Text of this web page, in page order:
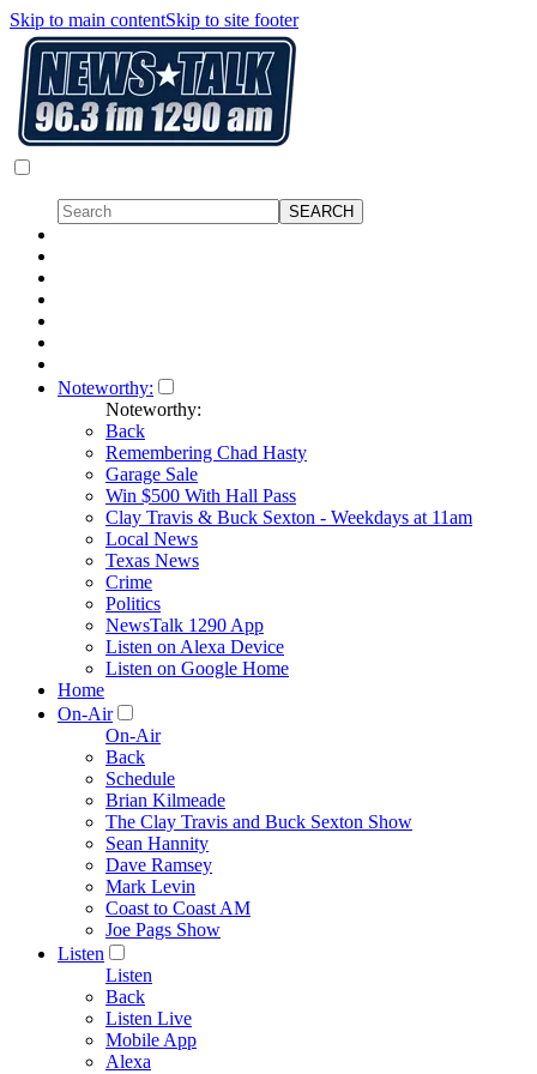
Skip to main contentSkip to site footer
Noteworthy:
Noteworthy:
Back
Remembering Chad Hasty
Garage Sale
Win $500 With Hall Pass
Clay Travis & Buck Sexton - Weekdays at 11am
Local News
Texas News
Crime
Politics
NewsTalk 1290 App
Listen on Alexa Device
Listen on Google Home
Home
On-Air
On-Air
Back
Schedule
Brian Kilmeade
The Clay Travis and Buck Sexton Show
Sean Hannity
Dave Ramsey
Mark Levin
Coast to Coast AM
Joe Pags Show
Listen
Listen
Back
Listen Live
Mobile App
Alexa